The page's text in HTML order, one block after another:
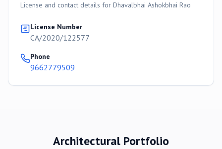
License and contact details for Dhavalbhai Ashokbhai Rao
License Number
CA/2020/122577
Phone
9662779509
Architectural Portfolio